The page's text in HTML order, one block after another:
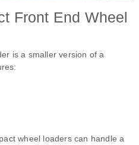
Front End Wheel
is a smaller version of a
wheel loaders can handle a